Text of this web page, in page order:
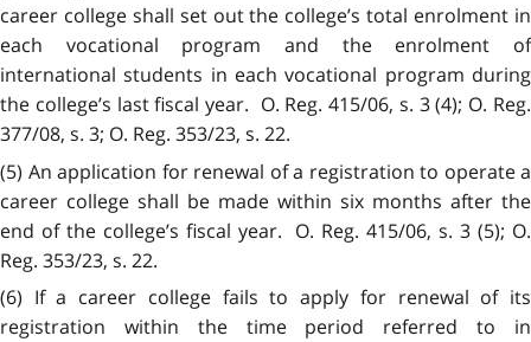
career college shall set out the college’s total enrolment in
each vocational program and the enrolment of
international students in each vocational program during
the college’s last fiscal year. O. Reg. 415/06, s. 3 (4); O. Reg.
377/08, s. 3; O. Reg. 353/23, s. 22.
(5) An application for renewal of a registration to operate a
career college shall be made within six months after the
end of the college’s fiscal year. O. Reg. 415/06, s. 3 (5); O.
Reg. 353/23, s. 22.
(6) If a career college fails to apply for renewal of its
registration within the time period referred to in